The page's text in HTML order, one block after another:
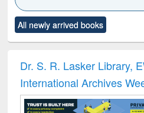
to see
content):
Title (Click to see
original content):
and report
: a
All newly arrived books
Dr. S. R. Lasker Library,
International Archives